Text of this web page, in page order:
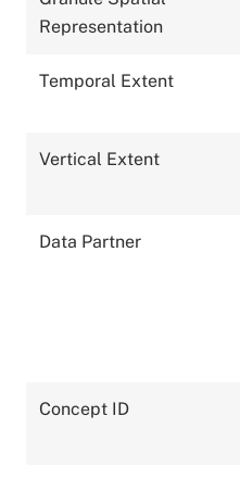
Representation
Temporal Extent
Vertical Extent
Data Partner
Concept ID